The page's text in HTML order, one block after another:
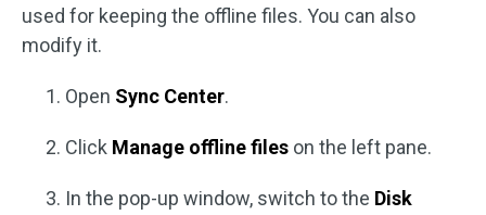
used for keeping the offline files. You can also
modify it.
Open Sync Center.
Click Manage offline files on the left pane.
In the pop-up window, switch to the Disk